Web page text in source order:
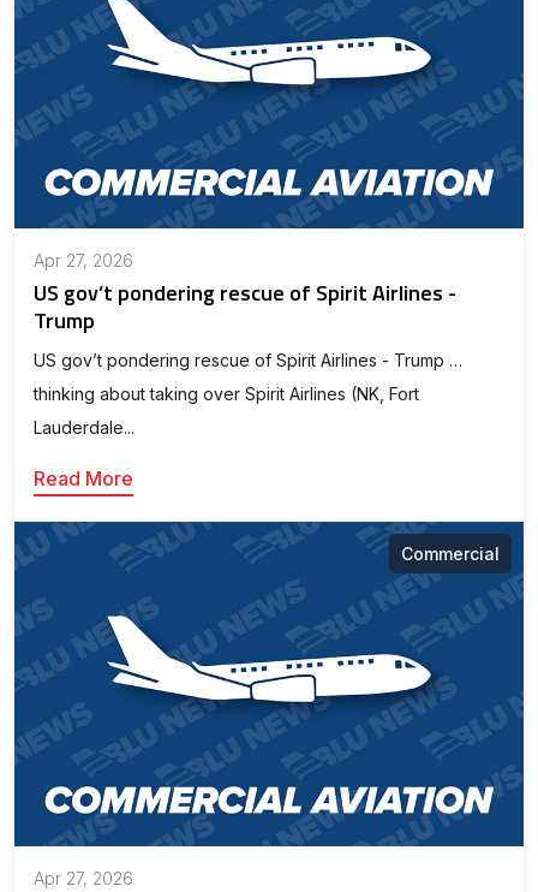
Apr 27, 2026
US gov’t pondering rescue of Spirit Airlines -
Trump
US gov’t pondering rescue of Spirit Airlines - Trump …
thinking about taking over Spirit Airlines (NK, Fort
Lauderdale...
Read More
Commercial
Apr 27, 2026